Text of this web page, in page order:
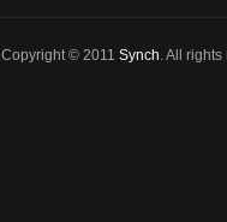
Copyright © 2011 Synch. All